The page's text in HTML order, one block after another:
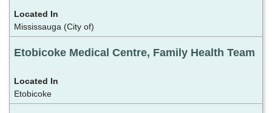
Mississauga (City of)
Etobicoke Medical Centre, Family Health Team
Etobicoke